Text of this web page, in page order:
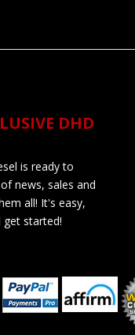
DHD
is ready to
news, sales and
all! It's easy,
get started!